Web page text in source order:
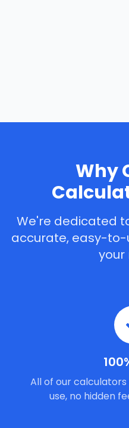
Why
We're dedicated
accurate, easy-
your
All of our
use, no hidden